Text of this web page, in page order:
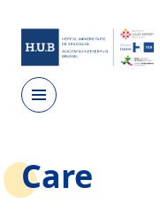
to
mainCare